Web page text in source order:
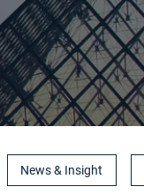
News & Insight